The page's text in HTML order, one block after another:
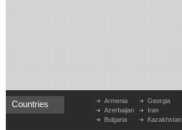
Countries
Armenia
Azerbaijan
Bulgaria
Georgia
Iran
Kazakhstan